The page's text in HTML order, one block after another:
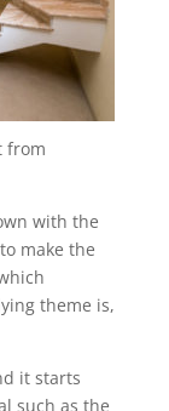
from
with the
make the
theme is,
it starts
such as the